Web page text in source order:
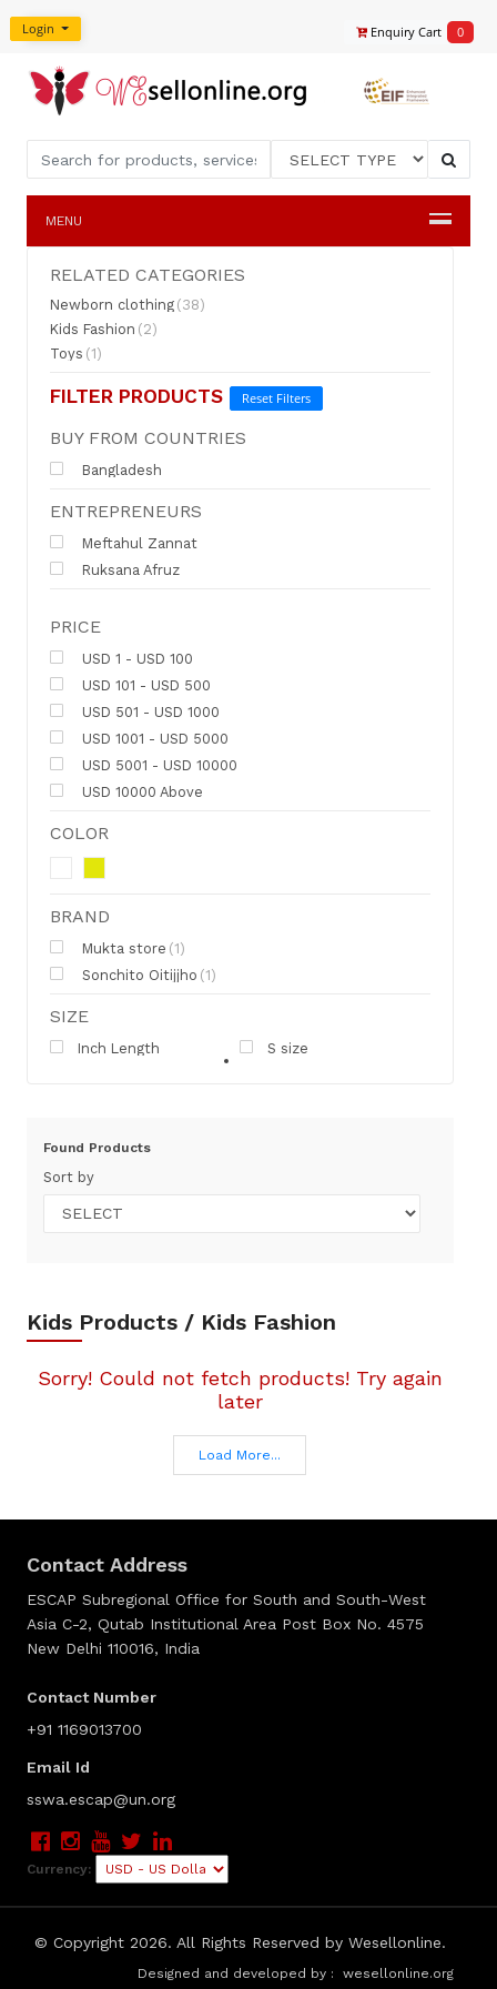
Login Enquiry Cart 0
MENU
RELATED CATEGORIES
Newborn clothing (38)
Kids Fashion (2)
Toys (1)
FILTER PRODUCTS Reset Filters
BUY FROM COUNTRIES
Bangladesh
ENTREPRENEURS
Meftahul Zannat
Ruksana Afruz
PRICE
USD 1 - USD 100
USD 101 - USD 500
USD 501 - USD 1000
USD 1001 - USD 5000
USD 5001 - USD 10000
USD 10000 Above
COLOR
BRAND
Mukta store (1)
Sonchito Oitijjho (1)
SIZE
Inch Length S size
Found Products
Sort by
Kids Products / Kids Fashion
Sorry! Could not fetch products! Try again
later
Load More...
Contact Address
ESCAP Subregional Office for South and South-West
Asia C-2, Qutab Institutional Area Post Box No. 4575
New Delhi 110016, India
Contact Number
+91 1169013700
Email Id
sswa.escap@un.org
Currency:
© Copyright 2026. All Rights Reserved by Wesellonline.
Designed and developed by : wesellonline.org